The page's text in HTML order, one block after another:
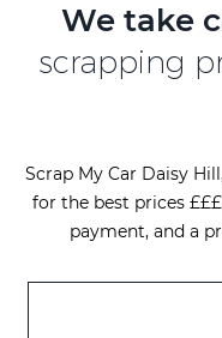
We take
scrapping
Scrap My Car Daisy
for the best prices
payment, and a